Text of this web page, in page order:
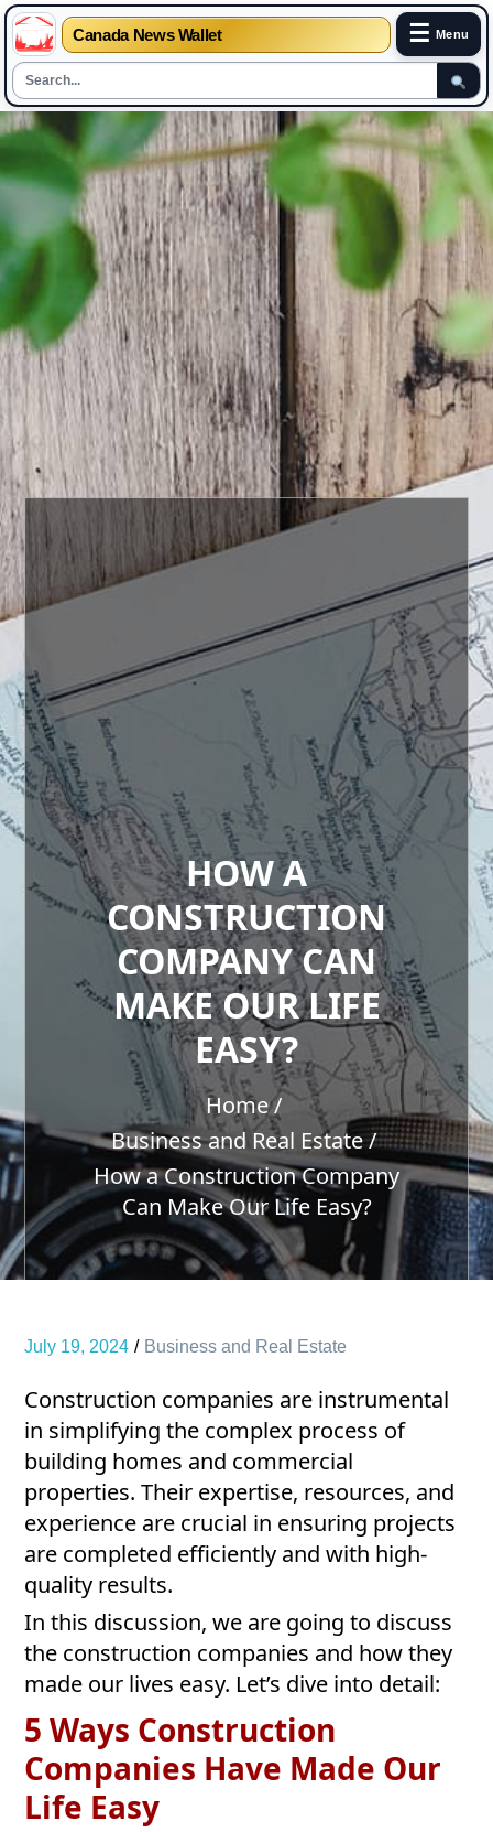
Canada News Wallet ☰ Menu
Skip
to
content
HOW A
CONSTRUCTION
COMPANY CAN
MAKE OUR LIFE
EASY?
Home
Business and Real Estate
How a Construction Company
Can Make Our Life Easy?
July 19, 2024 Business and Real Estate
Construction companies are instrumental
in simplifying the complex process of
building homes and commercial
properties. Their expertise, resources, and
experience are crucial in ensuring projects
are completed efficiently and with high-
quality results.
In this discussion, we are going to discuss
the construction companies and how they
made our lives easy. Let’s dive into detail:
5 Ways Construction
Companies Have Made Our
Life Easy